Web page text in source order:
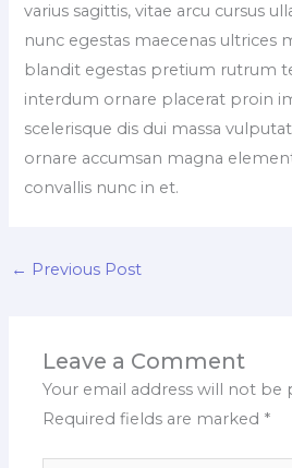
varius sagittis, vitae arcu cursus
nunc egestas maecenas ultrices
blandit egestas pretium rutrum
interdum ornare placerat proin
scelerisque dis dui massa
ornare accumsan magna
convallis nunc in et.
← Previous Post
Leave a Comment
Your email address will not be
Required fields are marked *